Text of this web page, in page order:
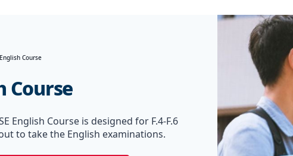
Course
Course
English Course is designed for F.4-F.6
to take the English examinations.